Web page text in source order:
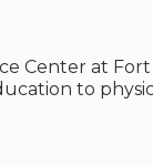
Center at
to